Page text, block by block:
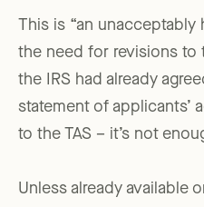
This is “an unacceptably
the need for revisions to
the IRS had already
statement of applicants’
to the TAS – it’s not
Unless already available